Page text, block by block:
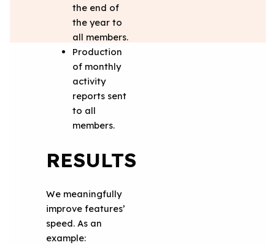
the end of
the year to
all members.
Production
of monthly
activity
reports sent
to all
members.
RESULTS
We meaningfully
improve features’
speed. As an
example: